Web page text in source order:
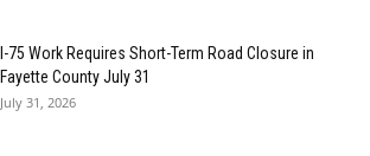
I-75 Work Requires Short-Term Road Closure in
Fayette County July 31
July 31, 2026